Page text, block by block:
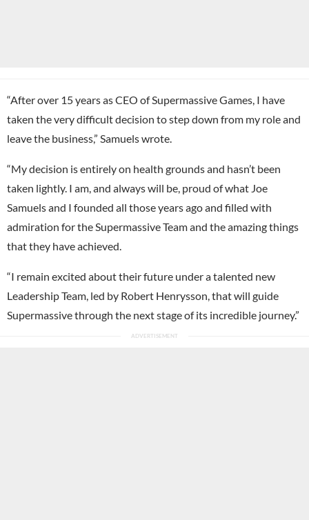
“After over 15 years as CEO of Supermassive Games, I have
taken the very difficult decision to step down from my role and
leave the business,” Samuels wrote.
“My decision is entirely on health grounds and hasn’t been
taken lightly. I am, and always will be, proud of what Joe
Samuels and I founded all those years ago and filled with
admiration for the Supermassive Team and the amazing things
that they have achieved.
“I remain excited about their future under a talented new
Leadership Team, led by Robert Henrysson, that will guide
Supermassive through the next stage of its incredible journey.”